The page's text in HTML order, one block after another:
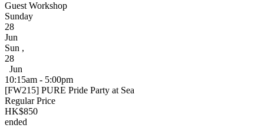
Guest Workshop
Sunday
28
Jun
Sun ,
28
Jun
10:15am - 5:00pm
[FW215] PURE Pride Party at Sea
Regular Price
HK$850
ended